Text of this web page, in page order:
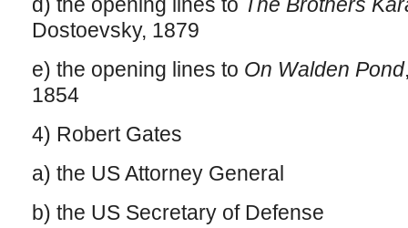
Dostoevsky, 1879
e) the opening lines to On Walden Pond
1854
4) Robert Gates
a) the US Attorney General
b) the US Secretary of Defense